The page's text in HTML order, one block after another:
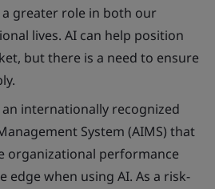
greater role in both our
lives. AI can help position
but there is a need to ensure
an internationally recognized
System (AIMS) that
organizational performance
edge when using AI. As a risk-